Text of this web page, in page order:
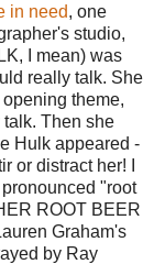
in need, one
studio,
I mean) was
really talk. She
theme,
Then she
Hulk appeared -
or distract her! I
"root
ROOT BEER
Graham's
by Ray